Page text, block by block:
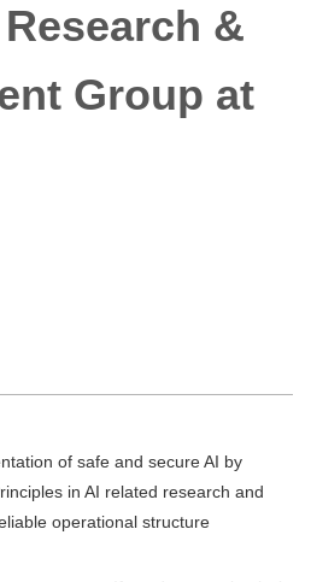
&
Group at
of safe and secure AI by
in AI related research and
operational structure